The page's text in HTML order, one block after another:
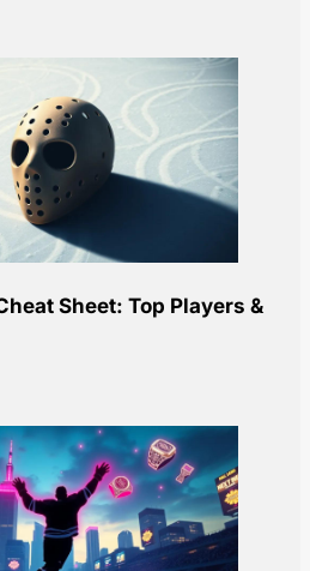
Sheet: Top Players &